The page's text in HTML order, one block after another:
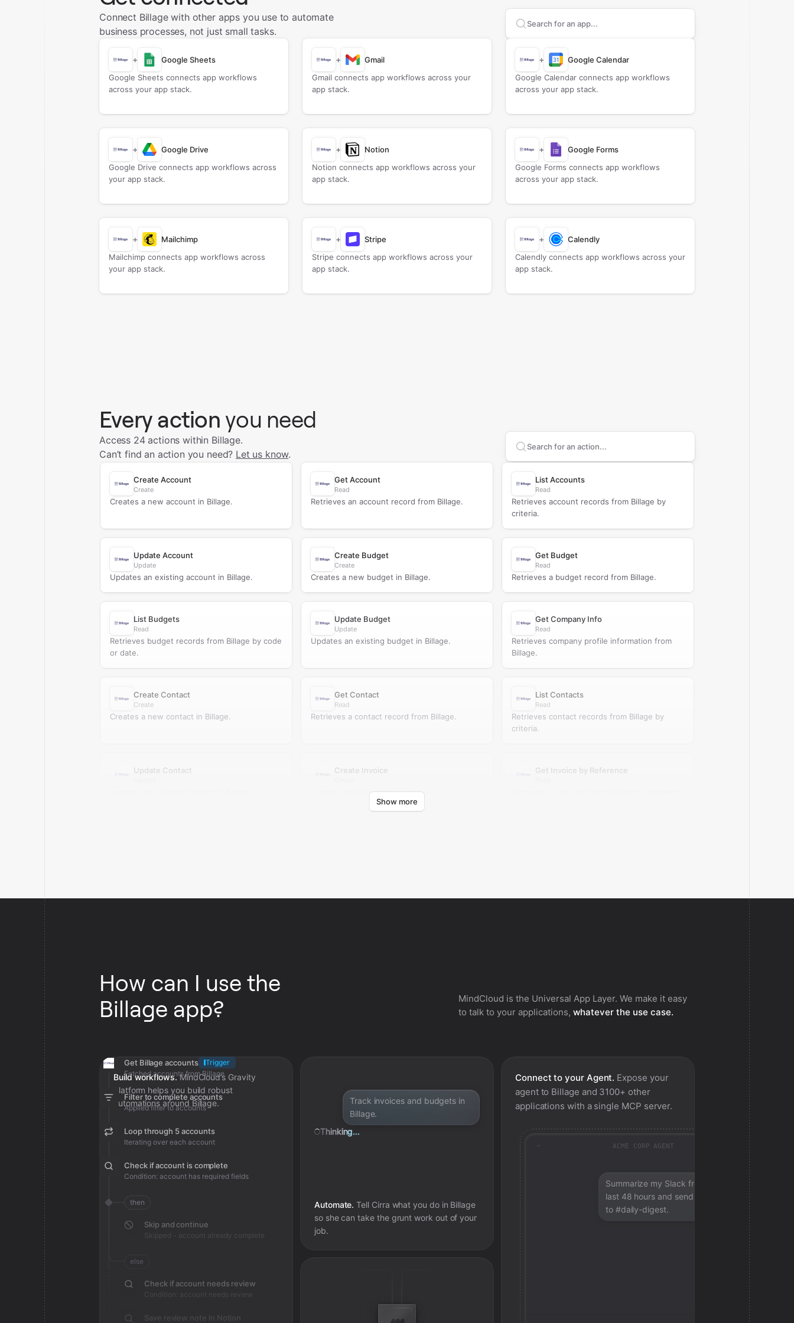
Connect Billage with other apps you use to automate
business processes, not just small tasks.
Search apps to connect with
+
Google Sheets
Google Sheets connects app workflows
across your app stack.
+
Gmail
Gmail connects app workflows across your
app stack.
+
Google Calendar
Google Calendar connects app workflows
across your app stack.
+
Google Drive
Google Drive connects app workflows across
your app stack.
+
Notion
Notion connects app workflows across your
app stack.
+
Google Forms
Google Forms connects app workflows
across your app stack.
+
Mailchimp
Mailchimp connects app workflows across
your app stack.
+
Stripe
Stripe connects app workflows across your
app stack.
+
Calendly
Calendly connects app workflows across your
app stack.
Every action you need
Access 24 actions within Billage.
Can’t find an action you need? Let us know. Search supportedBillage
Create Account
Create
Creates a new account in Billage.
Get Account
Read
Retrieves an account record from Billage.
List Accounts
Read
Retrieves account records from Billage by
criteria.
Update Account
Update
Updates an existing account in Billage.
Create Budget
Create
Creates a new budget in Billage.
Get Budget
Read
Retrieves a budget record from Billage.
List Budgets
Read
Retrieves budget records from Billage by code
or date.
Update Budget
Update
Updates an existing budget in Billage.
Get Company Info
Read
Retrieves company profile information from
Billage.
Create Contact
Create
Creates a new contact in Billage.
Get Contact
Read
Retrieves a contact record from Billage.
List Contacts
Read
Retrieves contact records from Billage by
criteria.
Update Contact Create Invoice
Creates a new invoice in Billage.
Get Invoice by Reference
Show more
How can I use the
Billage app?
MindCloud is the Universal App Layer. We make it easy
to talk to your applications, whatever the use case.
Build workflows. MindCloud’s Gravity
platform helps you build robust
automations around Billage.
Get Billage accounts
Trigger
Fetched accounts from Billage
Filter to complete accounts
Applied filter to accounts
Loop through 5 accounts
Iterating over each account
Check if account is complete
Condition: account has required fields
then
Skip and continue
Skipped - account already complete
else
Check if account needs review
Condition: account needs review
Save review note in Notion
Track invoices and budgets in
Billage.
Thinking...
Automate. Tell Cirra what you do in Billage
so she can take the grunt work out of your
job.
Connect to your Agent. Expose your
agent to Billage and 3100+ other
applications with a single MCP server.
ACME CORP AGENT
Summarize my Slack from the
last 48 hours and send a digest
to #daily-digest.